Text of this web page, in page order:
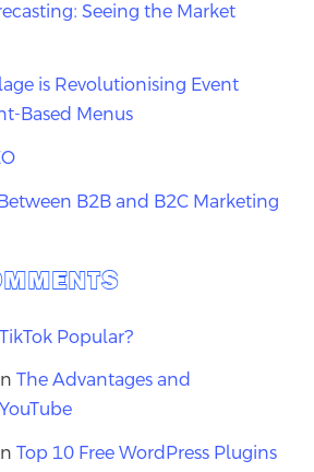
Seeing the Market
is Revolutionising Event
Based Menus
B2B and B2C Marketing
Popular?
The Advantages and
Top 10 Free WordPress Plugins